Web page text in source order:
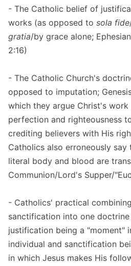
- The Catholic belief of
works (as opposed to sola fide
gratia/by grace alone;
2:16)
- The Catholic Church's
opposed to imputation;
which they argue Christ's
perfection and righteousness
crediting believers with His
Catholics also erroneously
literal body and blood are
Communion/Lord's Supper/
- Catholics' practical
sanctification into one
justification being a "moment"
individual and sanctification
in which Jesus makes His